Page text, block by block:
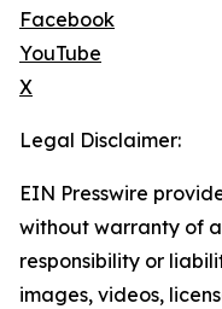
Facebook
YouTube
X
Legal Disclaimer:
EIN Presswire
without warranty of
responsibility or
images, videos,